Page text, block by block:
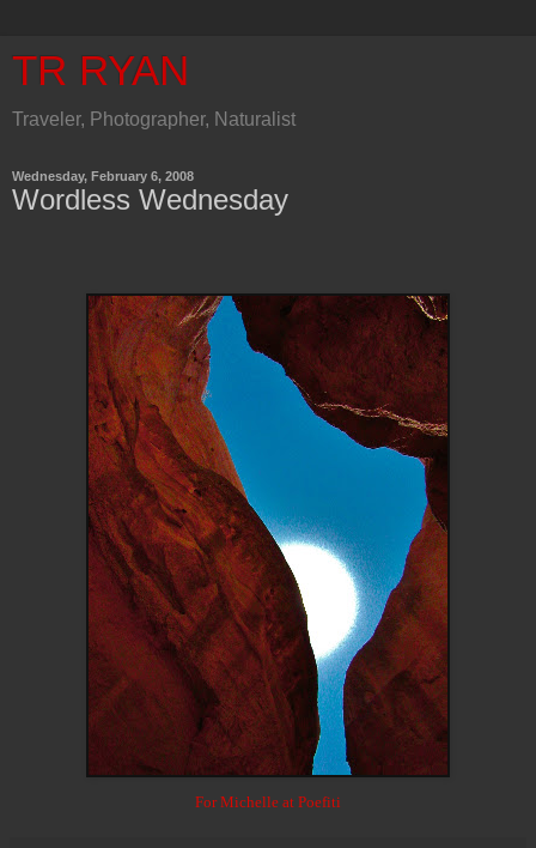
TR RYAN
Traveler, Photographer, Naturalist
Wednesday, February 6, 2008
Wordless Wednesday
For Michelle at Poefiti